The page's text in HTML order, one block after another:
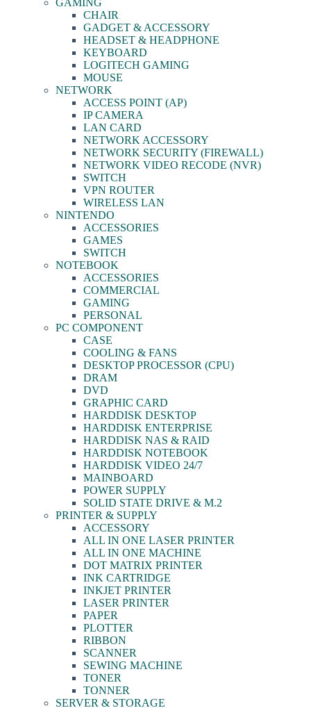
GAMING
CHAIR
GADGET & ACCESSORY
HEADSET & HEADPHONE
KEYBOARD
LOGITECH GAMING
MOUSE
NETWORK
ACCESS POINT (AP)
IP CAMERA
LAN CARD
NETWORK ACCESSORY
NETWORK SECURITY (FIREWALL)
NETWORK VIDEO RECODE (NVR)
SWITCH
VPN ROUTER
WIRELESS LAN
NINTENDO
ACCESSORIES
GAMES
SWITCH
NOTEBOOK
ACCESSORIES
COMMERCIAL
GAMING
PERSONAL
PC COMPONENT
CASE
COOLING & FANS
DESKTOP PROCESSOR (CPU)
DRAM
DVD
GRAPHIC CARD
HARDDISK DESKTOP
HARDDISK ENTERPRISE
HARDDISK NAS & RAID
HARDDISK NOTEBOOK
HARDDISK VIDEO 24/7
MAINBOARD
POWER SUPPLY
SOLID STATE DRIVE & M.2
PRINTER & SUPPLY
ACCESSORY
ALL IN ONE LASER PRINTER
ALL IN ONE MACHINE
DOT MATRIX PRINTER
INK CARTRIDGE
INKJET PRINTER
LASER PRINTER
PAPER
PLOTTER
RIBBON
SCANNER
SEWING MACHINE
TONER
TONNER
SERVER & STORAGE